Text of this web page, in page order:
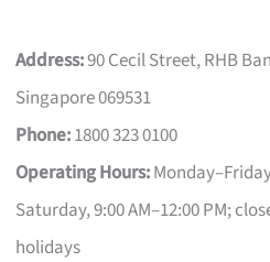
Address:90 Cecil Street, RHB
Singapore 069531
Phone:1800 323 0100
Operating Hours:
Saturday, 9:00 AM–12:00 PM;
holidays